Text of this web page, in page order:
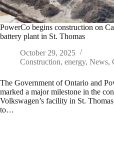
PowerCo begins construction on
battery plant in St. Thomas
October 29, 2025
Construction, energy, News,
The Government of Ontario and
marked a major milestone in the
Volkswagen’s facility in St.
to…